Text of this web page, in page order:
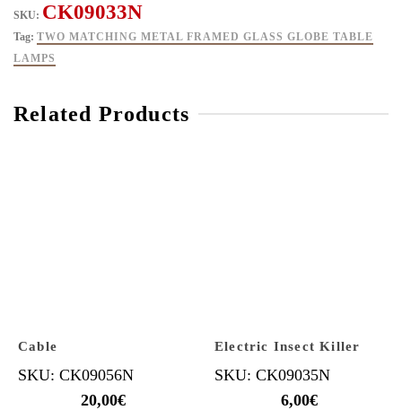
SKU: CK09033N
Tag: TWO MATCHING METAL FRAMED GLASS GLOBE TABLE
LAMPS
Related Products
Cable
SKU: CK09056N
20,00€
Electric Insect Killer
SKU: CK09035N
6,00€